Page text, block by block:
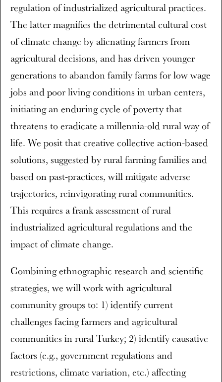
regulation of industrialized agricultural practices.
The latter magnifies the detrimental cultural cost
of climate change by alienating farmers from
agricultural decisions, and has driven younger
generations to abandon family farms for low wage
jobs and poor living conditions in urban centers,
initiating an enduring cycle of poverty that
threatens to eradicate a millennia-old rural way of
life. We posit that creative collective action-based
solutions, suggested by rural farming families and
based on past-practices, will mitigate adverse
trajectories, reinvigorating rural communities.
This requires a frank assessment of rural
industrialized agricultural regulations and the
impact of climate change.
Combining ethnographic research and scientific
strategies, we will work with agricultural
community groups to: 1) identify current
challenges facing farmers and agricultural
communities in rural Turkey; 2) identify causative
factors (e.g., government regulations and
restrictions, climate variation, etc.) affecting